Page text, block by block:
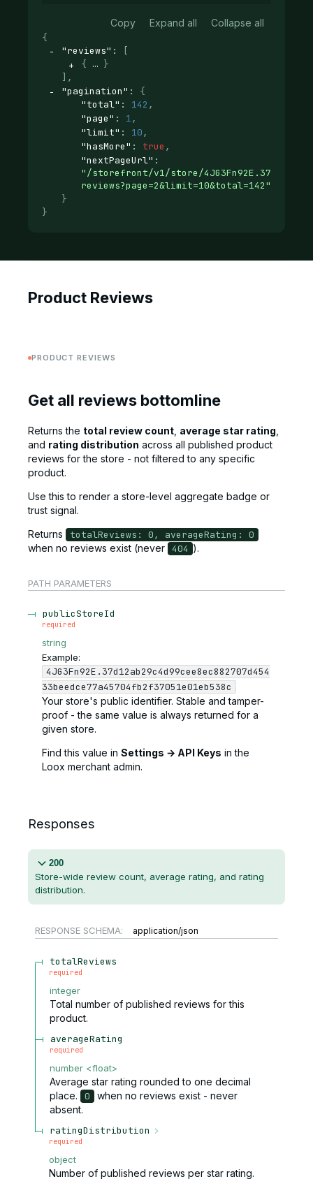
Copy Expand all
Collapse all
{
"reviews" :
[
{
}
] ,
"pagination" : {
"total" : 142 ,
"page" : 1,
"limit" : 10,
"hasMore" : true ,
"nextPageUrl"
"/storefront/v1/store/
reviews?page=2&limit=10&total=142"
}
}
Product Reviews
PRODUCT REVIEWS
Get all reviews bottomline
Returns the total review count average star rating
and rating distribution across all published product
reviews for the store - not filtered to any specific
product.
Use this to render a store-level aggregate badge or
trust signal.
Returns
totalReviews: 0, averageRating: 0
when no reviews exist (never 404 ).
PATH PARAMETERS
publicStoreId
required
string
Example:
4JG3Fn92E.37d12ab29c4d99cee8ec882707d454
33beedce77a45704fb2f37051e01eb538c
Your store's public identifier. Stable and tamper-
proof - the same value is always returned for a
given store.
Find this value in Settings → API Keys in the
Loox merchant admin.
Responses
200
Store-wide review count, average rating, and rating
distribution.
RESPONSE SCHEMA: application/json
totalReviews
required
integer
Total number of published reviews for this
product.
averageRating
required
number <float>
Average star rating rounded to one decimal
place.
0
when no reviews exist - never
absent.
ratingDistribution
required
object
Number of published reviews per star rating.